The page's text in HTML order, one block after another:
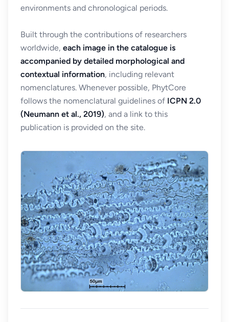
environments and chronological periods.
Built through the contributions of researchers
worldwide, each image in the catalogue is
accompanied by detailed morphological and
contextual information, including relevant
nomenclatures. Whenever possible, PhytCore
follows the nomenclatural guidelines of ICPN 2.0
(Neumann et al., 2019), and a link to this
publication is provided on the site.